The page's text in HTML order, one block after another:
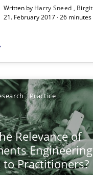
Written by Harry Sneed
21. February 2017 · 26
Practice
Relevance of
Engineering
to Practitioners?
to Code